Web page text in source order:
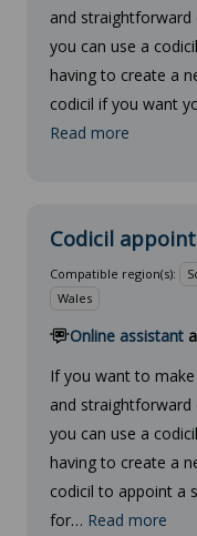
and straightforward
you can use a
having to create a
codicil if you want
Read more
Codicil
Compatible region(s):
Wales
Online assistant
If you want to
and straightforward
you can use a
having to create a
codicil to appoint a
for… Read more